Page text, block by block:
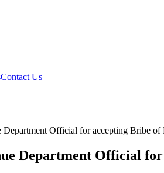
Contact Us
Department Official for accepting Bribe of
Department Official